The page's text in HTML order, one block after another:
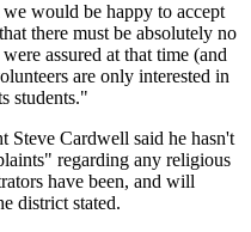
would be happy to accept
there must be absolutely no
assured at that time (and
are only interested in
students."
Steve Cardwell said he hasn't
regarding any religious
have been, and will
district stated.